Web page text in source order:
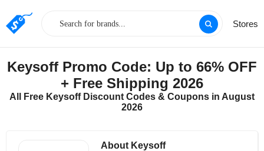
Stores
Keysoff Promo Code: Up to 66% OFF
+ Free Shipping 2026
All Free Keysoff Discount Codes & Coupons in August
2026
About Keysoff